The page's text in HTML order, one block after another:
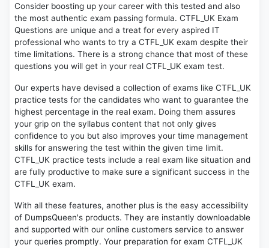
Consider boosting up your career with this tested and also
the most authentic exam passing formula. CTFL_UK Exam
Questions are unique and a treat for every aspired IT
professional who wants to try a CTFL_UK exam despite their
time limitations. There is a strong chance that most of these
questions you will get in your real CTFL_UK exam test.
Our experts have devised a collection of exams like CTFL_UK
practice tests for the candidates who want to guarantee the
highest percentage in the real exam. Doing them assures
your grip on the syllabus content that not only gives
confidence to you but also improves your time management
skills for answering the test within the given time limit.
CTFL_UK practice tests include a real exam like situation and
are fully productive to make sure a significant success in the
CTFL_UK exam.
With all these features, another plus is the easy accessibility
of DumpsQueen's products. They are instantly downloadable
and supported with our online customers service to answer
your queries promptly. Your preparation for exam CTFL_UK